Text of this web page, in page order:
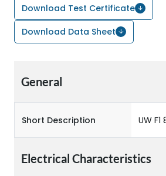
Download Test Certificate
Download Data Sheet
General
Short Description UW F1
Electrical Characteristics